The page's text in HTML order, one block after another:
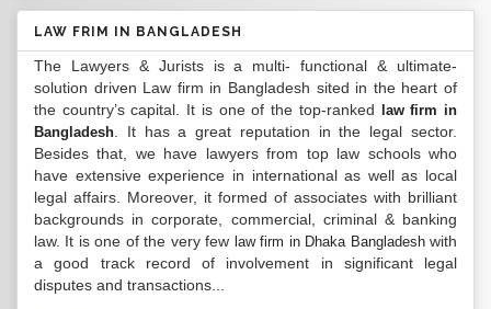
LAW FRIM IN BANGLADESH
The Lawyers & Jurists is a multi- functional & ultimate-
solution driven Law firm in Bangladesh sited in the heart of
the country’s capital. It is one of the top-ranked
law firm in
Bangladesh . It has a great reputation in the legal sector.
Besides that, we have lawyers from top law schools who
have extensive experience in international as well as local
legal affairs. Moreover, it formed of associates with brilliant
backgrounds in corporate, commercial, criminal & banking
law. It is one of the very few law firm in Dhaka Bangladeshwith
a good track record of involvement in significant legal
disputes and transactions...